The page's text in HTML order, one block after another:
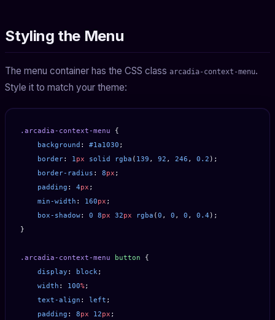
Styling the Menu
The menu container has the CSS class arcadia-context-menu.
Style it to match your theme:
.arcadia-context-menu {
    background
: #1a1030 ;
    border
: 1 px solid rgba ( 139 , 92 , 246 , 0.2 );
    border-radius
: 8px ;
    padding
: 4px ;
    min-width
: 160px ;
    box-shadow
: 0 8px 32px rgba (0 , 0 , 0 , 0.4 );
}
.arcadia-context-menu button {
    display
: block ;
    width
: 100%;
    text-align
: left ;
    padding
: 8px 12px ;